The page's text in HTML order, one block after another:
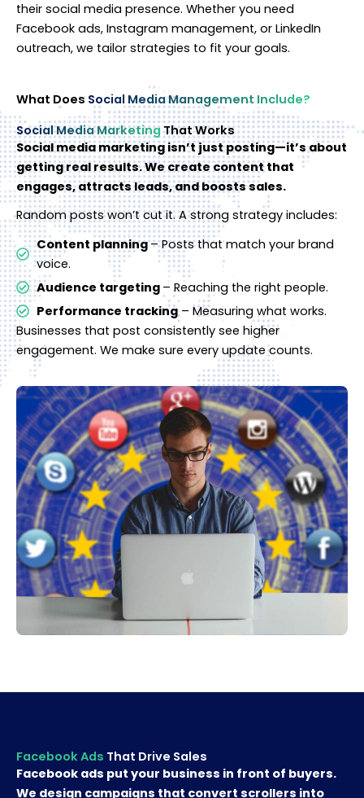
their social media presence. Whether you need
Facebook ads, Instagram management, or LinkedIn
outreach, we tailor strategies to fit your goals.
What Does Social Media Management Include?
Social Media MarketingThat Works
Social media marketing isn’t just posting—it’s about
getting real results. We create content that
engages, attracts leads, and boosts sales.
Random posts won’t cut it. A strong strategy includes:
Content planning– Posts that match your brand
voice.
Audience targeting – Reaching the right people.
Performance tracking– Measuring what works.
Businesses that post consistently see higher
engagement. We make sure every update counts.
Facebook Ads That Drive Sales
Facebook ads put your business in front of buyers.
We design campaigns that convert scrollers into